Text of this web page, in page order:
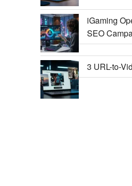
iGaming
SEO
3 URL-to-